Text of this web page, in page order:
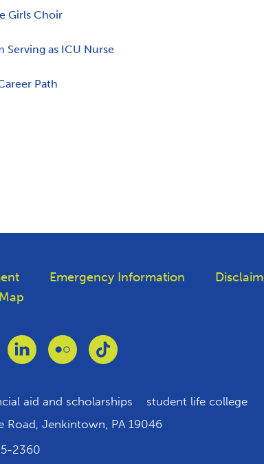
Girls Choir
Serving as ICU Nurse
Path
Emergency Information
to YoutubeLink to LinkedinLink to FlickrLink to Tiktok
aid and scholarships
student life college
Road, Jenkintown, PA 19046
2360